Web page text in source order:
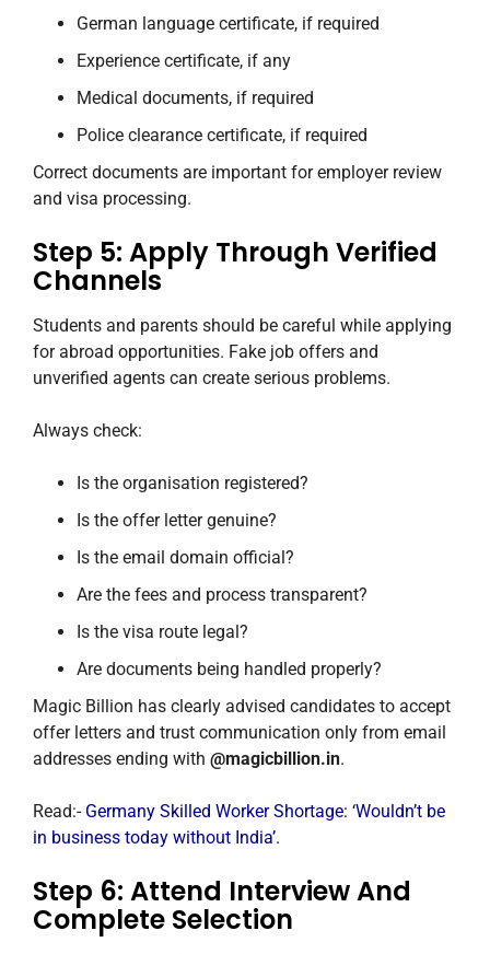
German language certificate, if required
Experience certificate, if any
Medical documents, if required
Police clearance certificate, if required
Correct documents are important for employer review
and visa processing.
Step 5: Apply Through Verified
Channels
Students and parents should be careful while applying
for abroad opportunities. Fake job offers and
unverified agents can create serious problems.
Always check:
Is the organisation registered?
Is the offer letter genuine?
Is the email domain official?
Are the fees and process transparent?
Is the visa route legal?
Are documents being handled properly?
Magic Billion has clearly advised candidates to accept
offer letters and trust communication only from email
addresses ending with @magicbillion.in.
Read:- Germany Skilled Worker Shortage: ‘Wouldn’t be
in business today without India’.
Step 6: Attend Interview And
Complete Selection